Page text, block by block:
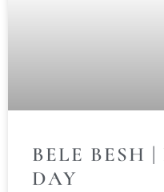
BELE BESH
DAY